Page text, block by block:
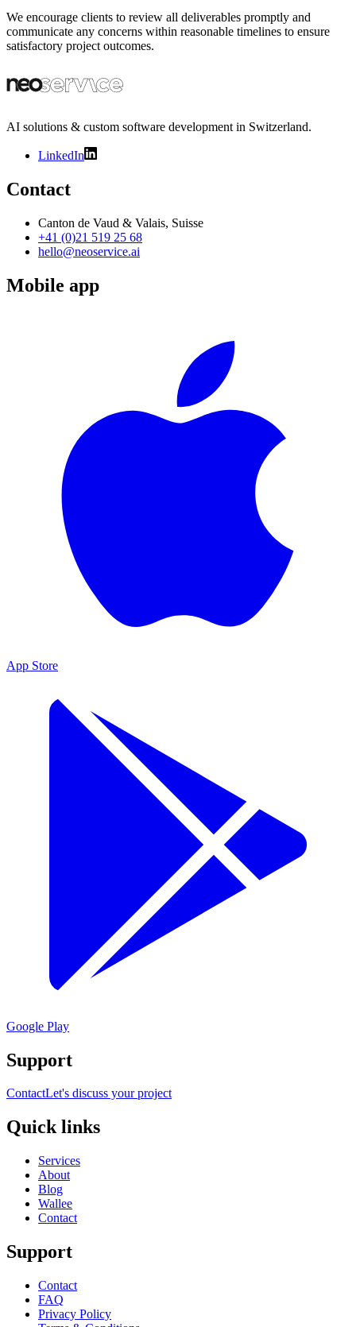
We encourage clients to review all deliverables promptly and
communicate any concerns within reasonable timelines to ensure
satisfactory project outcomes.
AI solutions & custom software development in Switzerland.
LinkedIn
Contact
Canton de Vaud & Valais, Suisse
+41 (0)21 519 25 68
hello@neoservice.ai
Mobile app
App Store
Google Play
Support
ContactLet's discuss your project
Quick links
Services
About
Blog
Wallee
Contact
Support
Contact
FAQ
Privacy Policy